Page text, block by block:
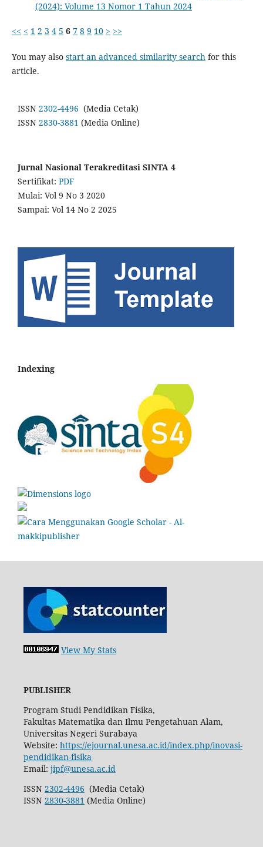
(2024): Volume 13 Nomor 1 Tahun 2024
<< < 1 2 3 4 5 6 7 8 9 10 > >>
You may also start an advanced similarity searchfor this
article.
ISSN 2302-4496 (Media Cetak)
ISSN 2830-3881 (Media Online)
Jurnal Nasional Terakreditasi SINTA 4
Sertifikat: PDF
Mulai: Vol 9 No 3 2020
Sampai: Vol 14 No 2 2025
Indexing
View My Stats
PUBLISHER
Program Studi Pendidikan Fisika,
Fakultas Matematika dan Ilmu Pengetahuan Alam,
Universitas Negeri Surabaya
Website: https://ejournal.unesa.ac.id/index.php/inovasi-
pendidikan-fisika
Email: jipf@unesa.ac.id
ISSN 2302-4496 (Media Cetak)
ISSN 2830-3881 (Media Online)